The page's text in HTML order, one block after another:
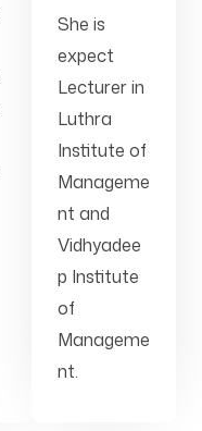
She is
expect
Lecturer in
Luthra
Institute of
Manageme
nt and
Vidhyadee
p Institute
of
Manageme
nt.